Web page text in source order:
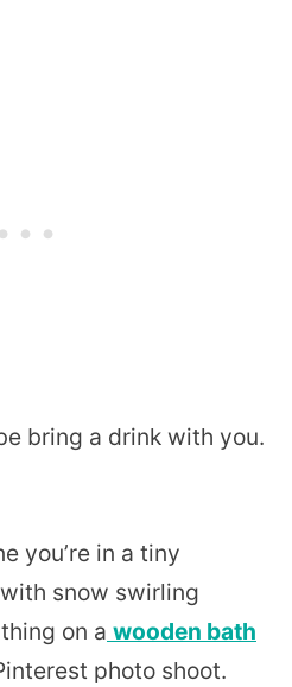
bring a drink with you.
you’re in a tiny
snow swirling
on a wooden bath
photo shoot.